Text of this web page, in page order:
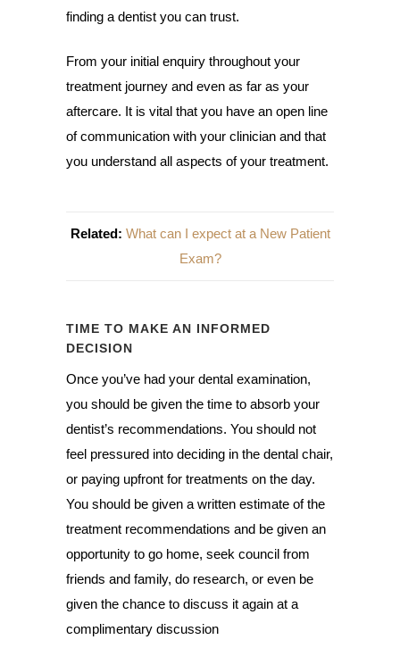
finding a dentist you can trust.
From your initial enquiry throughout your
treatment journey and even as far as your
aftercare. It is vital that you have an open line
of communication with your clinician and that
you understand all aspects of your treatment.
Related: What can I expect at a New Patient
Exam?
TIME TO MAKE AN INFORMED
DECISION
Once you’ve had your dental examination,
you should be given the time to absorb your
dentist’s recommendations. You should not
feel pressured into deciding in the dental chair,
or paying upfront for treatments on the day.
You should be given a written estimate of the
treatment recommendations and be given an
opportunity to go home, seek council from
friends and family, do research, or even be
given the chance to discuss it again at a
complimentary discussion